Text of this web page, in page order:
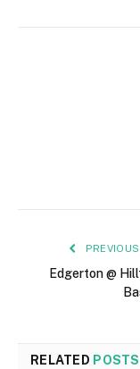
Edgerton @
RELATED POSTS